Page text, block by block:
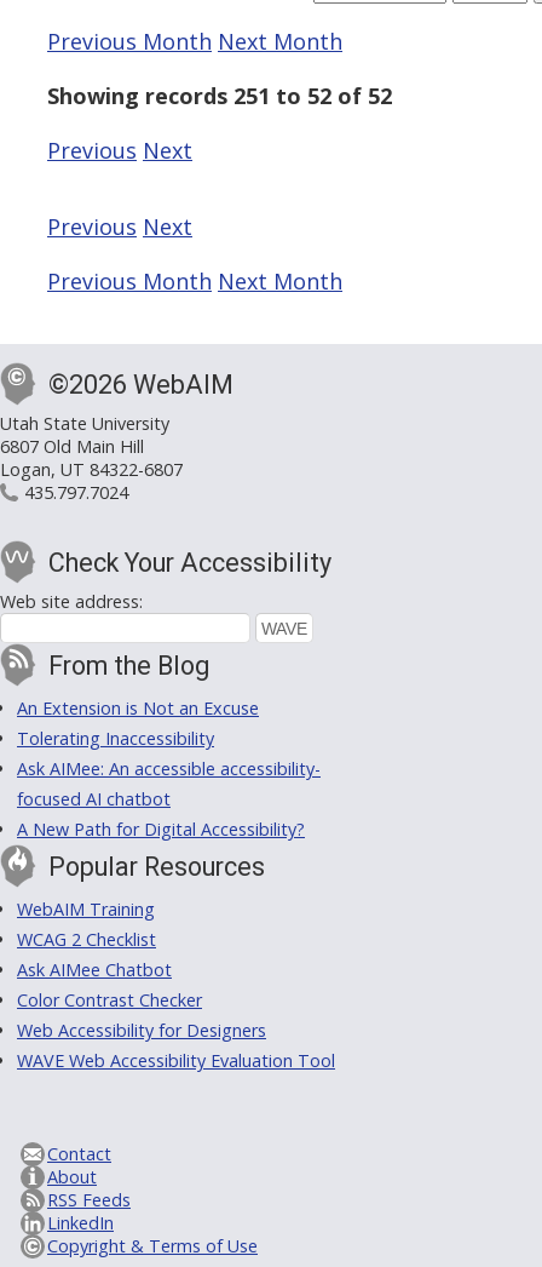
Previous Month Next Month
Showing records 251 to 52 of 52
Previous Next
Previous Next
Previous Month Next Month
©2026 WebAIM
Utah State University
6807 Old Main Hill
Logan, UT 84322-6807
435.797.7024
Check Your Accessibility
Web site address:
From the Blog
An Extension is Not an Excuse
Tolerating Inaccessibility
Ask AIMee: An accessible accessibility-
focused AI chatbot
A New Path for Digital Accessibility?
Popular Resources
WebAIM Training
WCAG 2 Checklist
Ask AIMee Chatbot
Color Contrast Checker
Web Accessibility for Designers
WAVE Web Accessibility Evaluation Tool
Contact
About
RSS Feeds
LinkedIn
Copyright & Terms of Use